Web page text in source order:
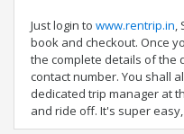
Just login to www.rentrip.in,
book and checkout. Once
the complete details of the
contact number. You shall
dedicated trip manager at
and ride off. It's super